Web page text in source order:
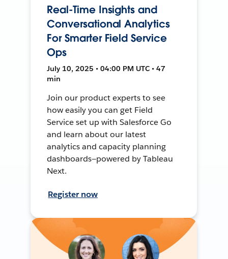
Real-Time Insights and
Conversational Analytics
For Smarter Field Service
Ops
July 10, 2025 • 04:00 PM UTC • 47
min
Join our product experts to see
how easily you can get Field
Service set up with Salesforce Go
and learn about our latest
analytics and capacity planning
dashboards—powered by Tableau
Next.
Register now